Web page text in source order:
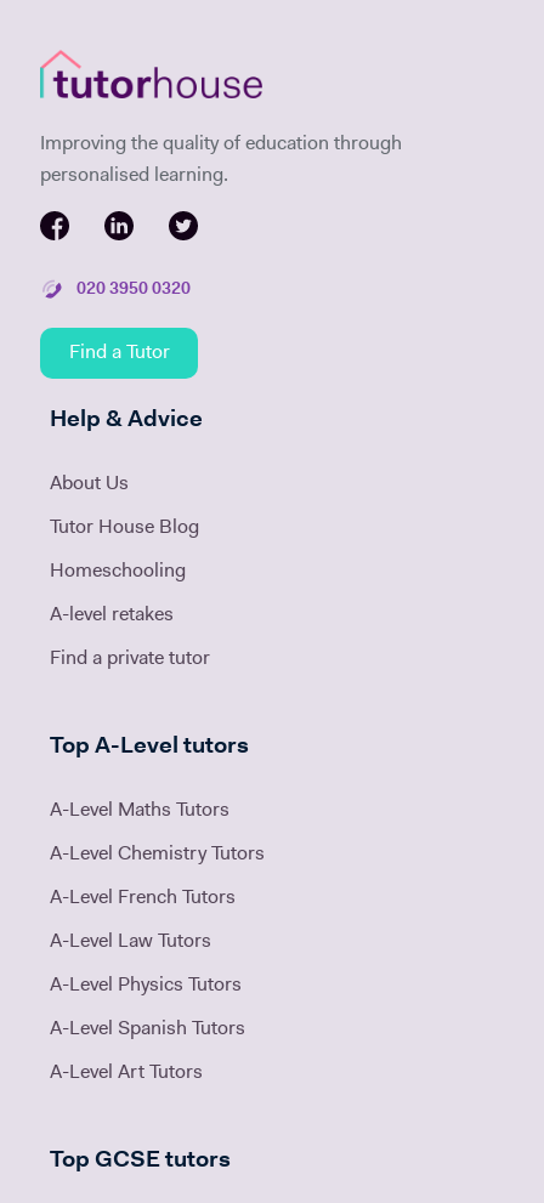
Improving the quality of education through
personalised learning.
020 3950 0320
Find a Tutor
Help & Advice
About Us
Tutor House Blog
Homeschooling
A-level retakes
Find a private tutor
Top A-Level tutors
A-Level Maths Tutors
A-Level Chemistry Tutors
A-Level French Tutors
A-Level Law Tutors
A-Level Physics Tutors
A-Level Spanish Tutors
A-Level Art Tutors
Top GCSE tutors